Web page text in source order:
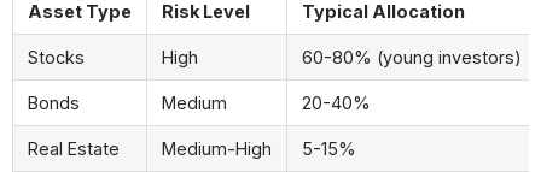
Asset Type Risk Level Typical Allocation
Stocks High 60-80% (young investors)
Bonds Medium 20-40%
Real Estate Medium-High 5-15%